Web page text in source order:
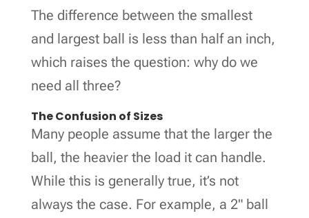
The difference between the smallest
and largest ball is less than half an inch,
which raises the question: why do we
need all three?
The Confusion of Sizes
Many people assume that the larger the
ball, the heavier the load it can handle.
While this is generally true, it’s not
always the case. For example, a 2" ball